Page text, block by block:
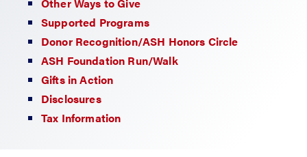
Supported Programs
Donor Recognition/ASH Honors Circle
ASH Foundation Run/Walk
Gifts in Action
Disclosures
Tax Information